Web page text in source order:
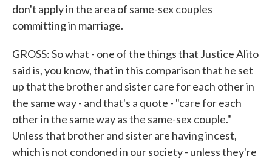
don't apply in the area of same-sex couples
committing in marriage.
GROSS: So what - one of the things that Justice Alito
said is, you know, that in this comparison that he set
up that the brother and sister care for each other in
the same way - and that's a quote - "care for each
other in the same way as the same-sex couple."
Unless that brother and sister are having incest,
which is not condoned in our society - unless they're